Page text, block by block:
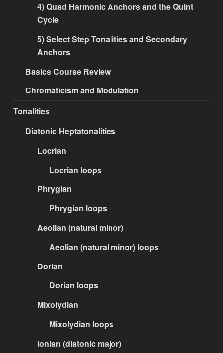
4) Quad Harmonic Anchors and the Quint
Cycle
5) Select Step Tonalities and Secondary
Anchors
Basics Course Review
Chromaticism and Modulation
Tonalities
Diatonic Heptatonalities
Locrian
Locrian loops
Phrygian
Phrygian loops
Aeolian (natural minor)
Aeolian (natural minor) loops
Dorian
Dorian loops
Mixolydian
Mixolydian loops
Ionian (diatonic major)